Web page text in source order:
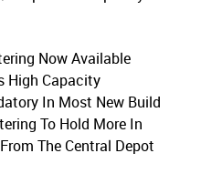
Now Available
High Capacity
In Most New Build
To Hold More In
The Central Depot